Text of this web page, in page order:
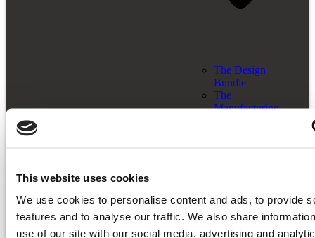
This website uses cookies
We use cookies to personalise content and ads, to provide
features and to analyse our traffic. We also share
use of our site with our social media, advertising and
The Design
Bundle
The
Manufacturing